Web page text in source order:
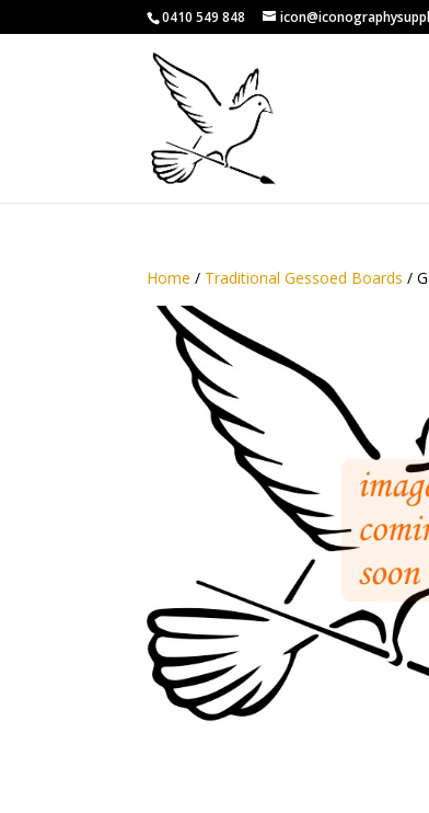
0410 549 848
Home / Traditional Gessoed Boards /